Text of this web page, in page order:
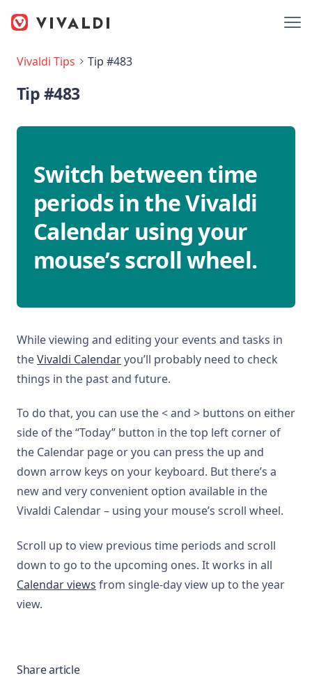
Vivaldi Tips Tip #483
Tip #483
Switch between time
periods in the Vivaldi
Calendar using your
mouse’s scroll wheel.
While viewing and editing your events and tasks in
theVivaldi Calendaryou’ll probably need to check
things in the past and future.
To do that, you can use the < and > buttons on either
side of the “Today” button in the top left corner of
the Calendar page or you can press the up and
down arrow keys on your keyboard. But there’s a
new and very convenient option available in the
Vivaldi Calendar – using your mouse’s scroll wheel.
Scroll up to view previous time periods and scroll
down to go to the upcoming ones. It works in all
Calendar views from single-day view up to the year
view.
Share article